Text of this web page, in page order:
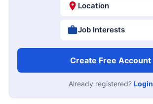
Location
Job Interests
Create Free Account
Already registered? Login